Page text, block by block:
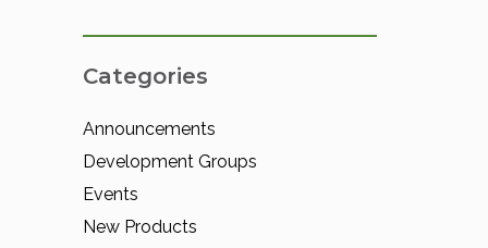
Categories
Announcements
Development Groups
Events
New Products